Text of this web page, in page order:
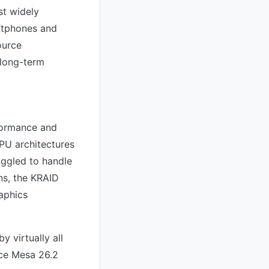
widely
and
term
and
architectures
to handle
the KRAID
virtually all
Mesa 26.2